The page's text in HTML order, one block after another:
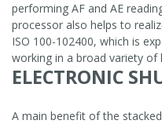
performing AF and AE
processor also helps to
ISO 100-102400, which is
working in a broad variety of
ELECTRONIC
A main benefit of the